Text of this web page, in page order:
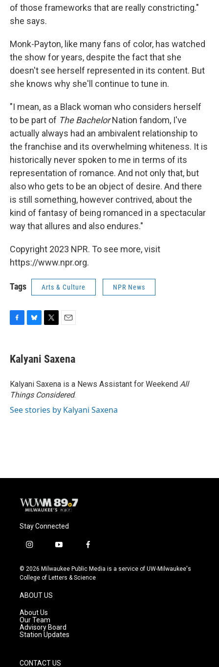
of those frameworks that are really constricting."
she says.
Monk-Payton, like many fans of color, has watched
the show for years, despite the fact that she
doesn't see herself represented in its content. But
she knows why she'll continue to tune in.
"I mean, as a Black woman who considers herself
to be part of The BachelorNation fandom, I've
actually always had an ambivalent relationship to
the franchise and its overwhelming whiteness. It is
historically never spoken to me in terms of its
representation of romance. And not only that, but
also who gets to be an object of desire. And there
is still something, however contrived, about the
kind of fantasy of being romanced in a spectacular
way that allures and also endures."
Copyright 2023 NPR. To see more, visit
https://www.npr.org.
Tags Arts & Culture NPR News
e
b
o
k
e
s
y
t
t
r
i
l
Kalyani Saxena
Kalyani Saxena is a News Assistant for Weekend All
Things Considered.
See stories by Kalyani Saxena
Stay Connected
i
s
t
g
r
a
m
y
u
t
f
c
e
© 2026 Milwaukee Public Media is a service of UW-Milwaukee's
College of Letters & Science
ABOUT US
About Us
Our Team
Advisory Board
Station Updates
CONTACT US